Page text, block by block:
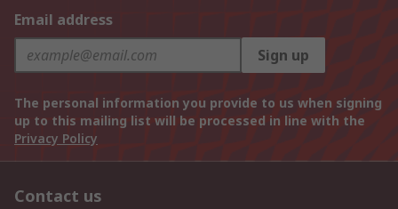
Email address
Sign up
The personal information you provide to us when signing
up to this mailing list will be processed in line with the
Privacy Policy
Contact us